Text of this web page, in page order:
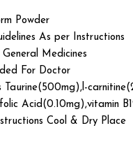
Powder
As per Instructions
General Medicines
For Doctor
Taurine(500mg),l-
Acid(0.10mg),vitamin
Cool & Dry Place